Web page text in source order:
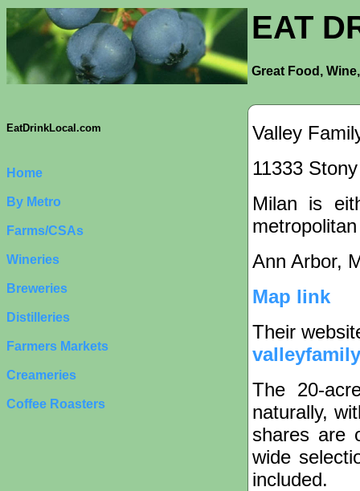
EAT
Great Food,
EatDrinkLocal.com
Home
By Metro
Farms/CSAs
Wineries
Breweries
Distilleries
Farmers Markets
Creameries
Coffee Roasters
Valley
11333
Milan is
Ann Arbor,
Map link
Their
The 20-
naturally,
shares are
wide
included.